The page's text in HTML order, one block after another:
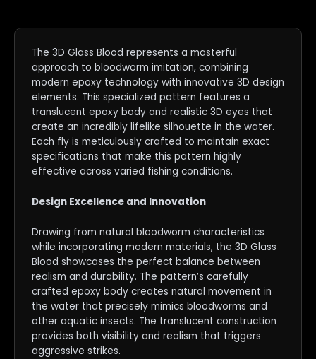
The 3D Glass Blood represents a masterful
approach to bloodworm imitation, combining
modern epoxy technology with innovative 3D design
elements. This specialized pattern features a
translucent epoxy body and realistic 3D eyes that
create an incredibly lifelike silhouette in the water.
Each fly is meticulously crafted to maintain exact
specifications that make this pattern highly
effective across varied fishing conditions.
Design Excellence and Innovation
Drawing from natural bloodworm characteristics
while incorporating modern materials, the 3D Glass
Blood showcases the perfect balance between
realism and durability. The pattern’s carefully
crafted epoxy body creates natural movement in
the water that precisely mimics bloodworms and
other aquatic insects. The translucent construction
provides both visibility and realism that triggers
aggressive strikes.